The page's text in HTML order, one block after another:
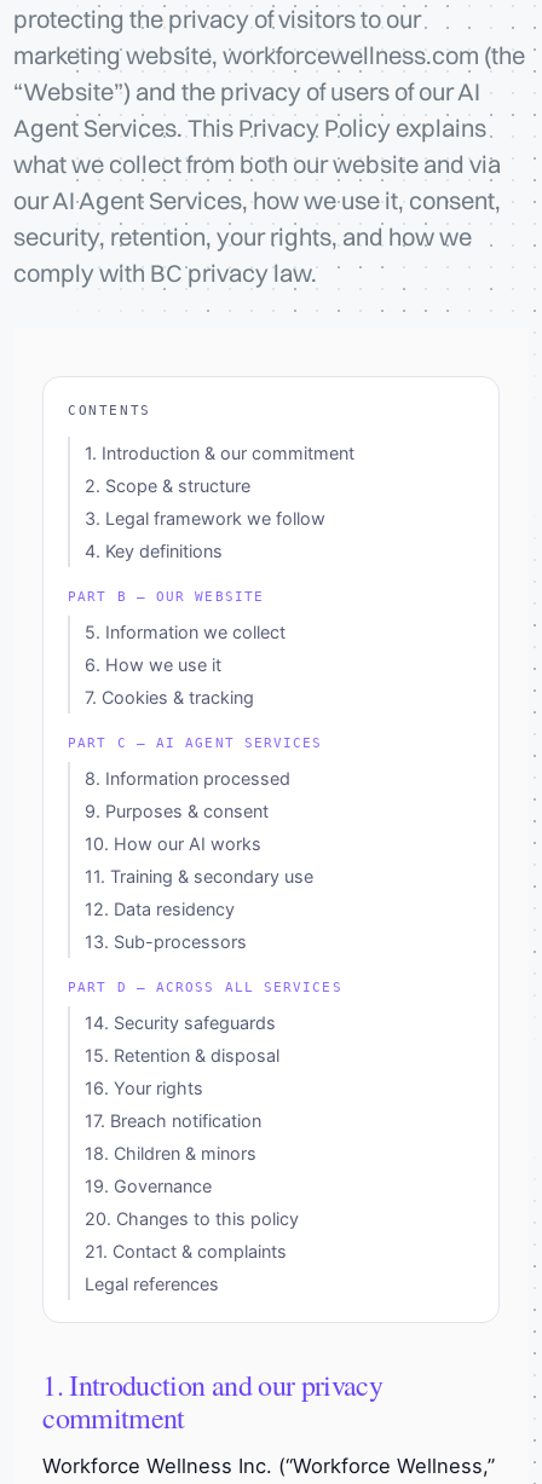
protecting the privacy of visitors to our
marketing website, workforcewellness.com (the
“Website”) and the privacy of users of our AI
Agent Services. This Privacy Policy explains
what we collect from both our website and via
our AI Agent Services, how we use it, consent,
security, retention, your rights, and how we
comply with BC privacy law.
CONTENTS
1. Introduction & our commitment
2. Scope & structure
3. Legal framework we follow
4. Key definitions
PART B — OUR WEBSITE
5. Information we collect
6. How we use it
7. Cookies & tracking
PART C — AI AGENT SERVICES
8. Information processed
9. Purposes & consent
10. How our AI works
11. Training & secondary use
12. Data residency
13. Sub-processors
PART D — ACROSS ALL SERVICES
14. Security safeguards
15. Retention & disposal
16. Your rights
17. Breach notification
18. Children & minors
19. Governance
20. Changes to this policy
21. Contact & complaints
Legal references
1. Introduction and our privacy
commitment
Workforce Wellness Inc. (“Workforce Wellness,”